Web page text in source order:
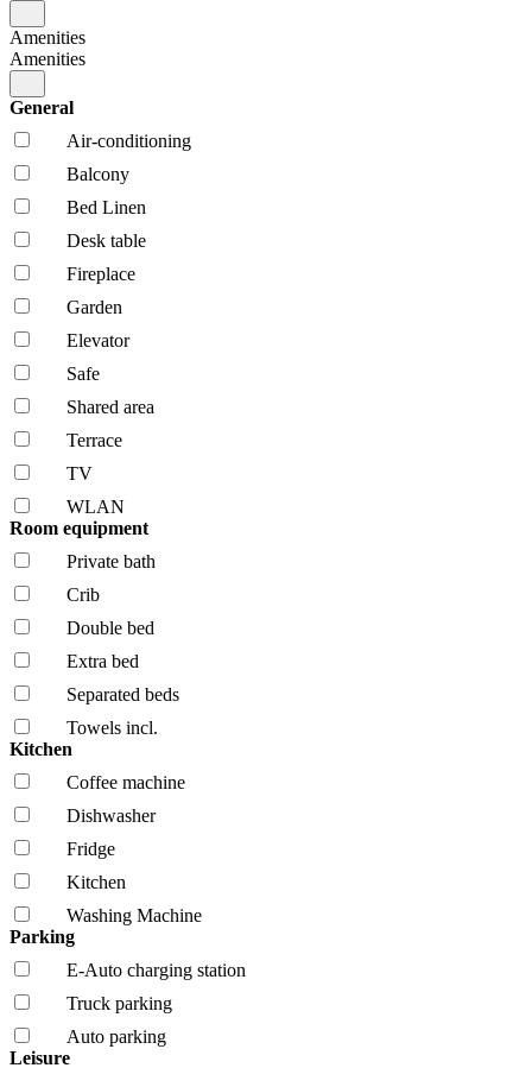
Amenities
Amenities
General
Air-conditioning
Balcony
Bed Linen
Desk table
Fireplace
Garden
Elevator
Safe
Shared area
Terrace
TV
WLAN
Room equipment
Private bath
Crib
Double bed
Extra bed
Separated beds
Towels incl.
Kitchen
Coffee machine
Dishwasher
Fridge
Kitchen
Washing Machine
Parking
E-Auto charging station
Truck parking
Auto parking
Leisure